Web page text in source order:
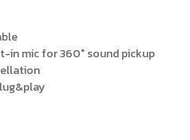
in mic for 360° sound pickup